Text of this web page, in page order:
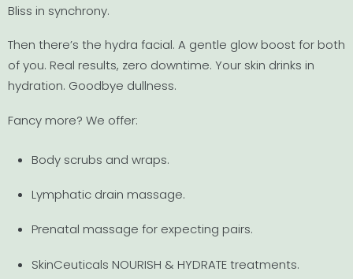
Bliss in synchrony.
Then there’s the hydra facial. A gentle glow boost for both
of you. Real results, zero downtime. Your skin drinks in
hydration. Goodbye dullness.
Fancy more? We offer:
Body scrubs and wraps.
Lymphatic drain massage.
Prenatal massage for expecting pairs.
SkinCeuticals NOURISH & HYDRATE treatments.